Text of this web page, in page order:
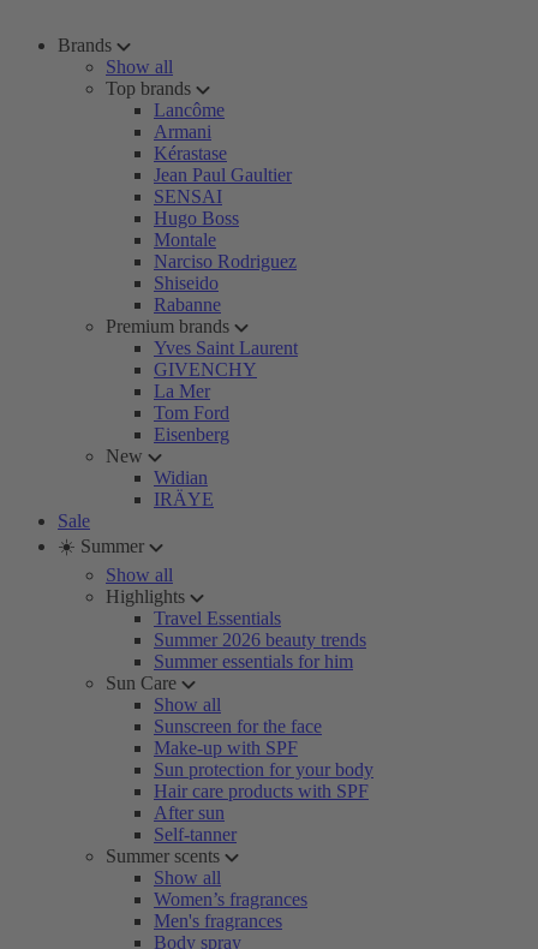
Brands
Show all
Top brands
Lancôme
Armani
Kérastase
Jean Paul Gaultier
SENSAI
Hugo Boss
Montale
Narciso Rodriguez
Shiseido
Rabanne
Premium brands
Yves Saint Laurent
GIVENCHY
La Mer
Tom Ford
Eisenberg
New
Widian
IRÄYE
Sale
☀️ Summer
Show all
Highlights
Travel Essentials
Summer 2026 beauty trends
Summer essentials for him
Sun Care
Show all
Sunscreen for the face
Make-up with SPF
Sun protection for your body
Hair care products with SPF
After sun
Self-tanner
Summer scents
Show all
Women’s fragrances
Men's fragrances
Body spray